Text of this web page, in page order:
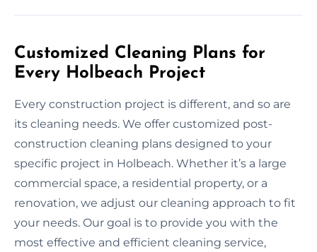
Customized Cleaning Plans for
Every Holbeach Project
Every construction project is different, and so are
its cleaning needs. We offer customized post-
construction cleaning plans designed to your
specific project in Holbeach. Whether it’s a large
commercial space, a residential property, or a
renovation, we adjust our cleaning approach to fit
your needs. Our goal is to provide you with the
most effective and efficient cleaning service,